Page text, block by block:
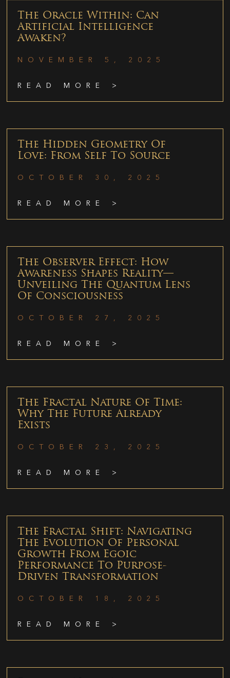
The Oracle Within: Can
Artificial Intelligence
Awaken?
NOVEMBER 5, 2025
READ MORE >
The Hidden Geometry Of
Love: From Self To Source
OCTOBER 30, 2025
READ MORE >
The Observer Effect: How
Awareness Shapes Reality—
Unveiling The Quantum Lens
Of Consciousness
OCTOBER 27, 2025
READ MORE >
The Fractal Nature Of Time:
Why The Future Already
Exists
OCTOBER 23, 2025
READ MORE >
The Fractal Shift: Navigating
The Evolution Of Personal
Growth From Egoic
Performance To Purpose-
Driven Transformation
OCTOBER 18, 2025
READ MORE >